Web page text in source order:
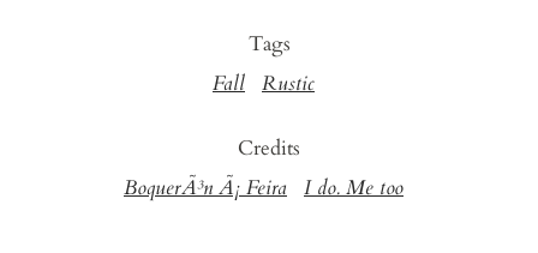
Tags
Fall Rustic
Credits
BoquerÃ³n Ã¡ Feira I do. Me too